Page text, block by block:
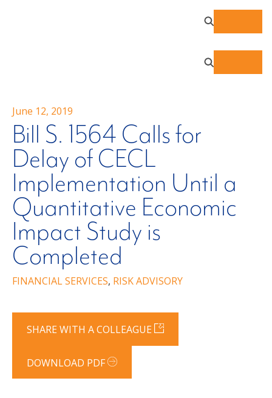
June 12, 2019
Bill S. 1564 Calls for
Delay of CECL
Implementation Until a
Quantitative Economic
Impact Study is
Completed
FINANCIAL SERVICES, RISK ADVISORY
SHARE WITH A COLLEAGUE
DOWNLOAD PDF